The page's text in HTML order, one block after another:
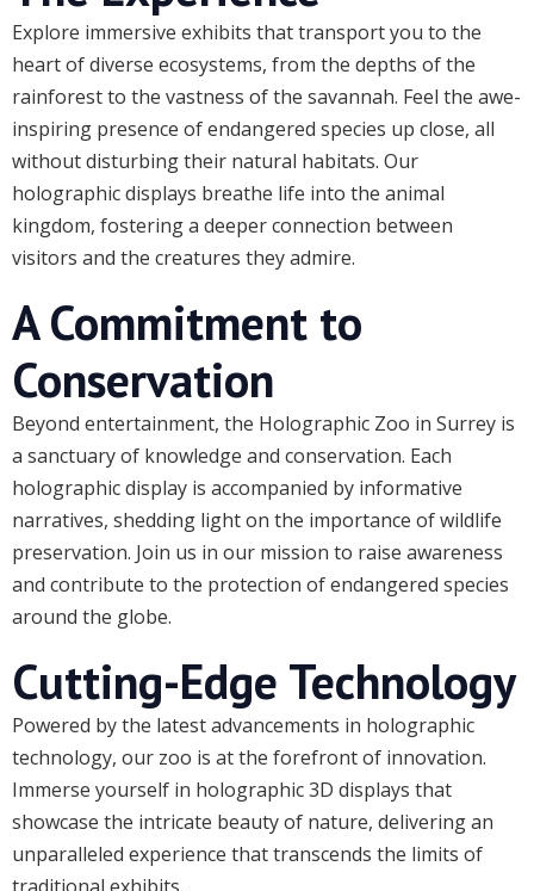
Explore immersive exhibits that transport you to the
heart of diverse ecosystems, from the depths of the
rainforest to the vastness of the savannah. Feel the awe-
inspiring presence of endangered species up close, all
without disturbing their natural habitats. Our
holographic displays breathe life into the animal
kingdom, fostering a deeper connection between
visitors and the creatures they admire.
A Commitment to
Conservation
Beyond entertainment, the Holographic Zoo in Surrey is
a sanctuary of knowledge and conservation. Each
holographic display is accompanied by informative
narratives, shedding light on the importance of wildlife
preservation. Join us in our mission to raise awareness
and contribute to the protection of endangered species
around the globe.
Cutting-Edge Technology
Powered by the latest advancements in holographic
technology, our zoo is at the forefront of innovation.
Immerse yourself in holographic 3D displays that
showcase the intricate beauty of nature, delivering an
unparalleled experience that transcends the limits of
traditional exhibits.